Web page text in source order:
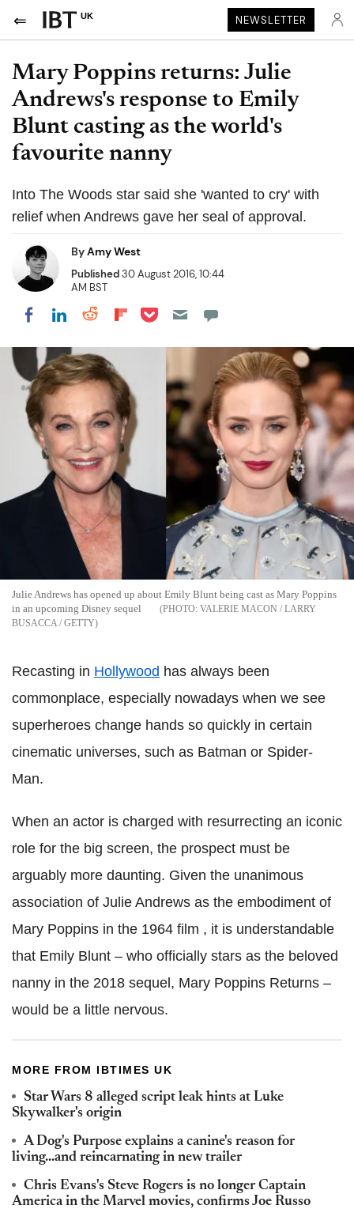
UK NEWSLETTER
Mary Poppins returns: Julie
Andrews's response to Emily
Blunt casting as the world's
favourite nanny
Into The Woods star said she 'wanted to cry' with
relief when Andrews gave her seal of approval.
ByAmy West
Published30 August 2016, 10:44
AM BST
Share on Facebook
Share on LinkedIn
Share on Reddit
Share on Flipboard
Share on Pocket
Julie Andrews has opened up about Emily Blunt being cast as Mary Poppins
in an upcoming Disney sequel
VALERIE MACON / LARRY
BUSACCA / GETTY
Recasting in Hollywood has always been
commonplace, especially nowadays when we see
superheroes change hands so quickly in certain
cinematic universes, such as Batman or Spider-
Man.
When an actor is charged with resurrecting an iconic
role for the big screen, the prospect must be
arguably more daunting. Given the unanimous
association of Julie Andrews as the embodiment of
Mary Poppins in the 1964 film , it is understandable
that Emily Blunt – who officially stars as the beloved
nanny in the 2018 sequel, Mary Poppins Returns –
would be a little nervous.
MORE FROM IBTIMES UK
Star Wars 8 alleged script leak hints at Luke
Skywalker's origin
A Dog's Purpose explains a canine's reason for
living...and reincarnating in new trailer
Chris Evans's Steve Rogers is no longer Captain
America in the Marvel movies, confirms Joe Russo